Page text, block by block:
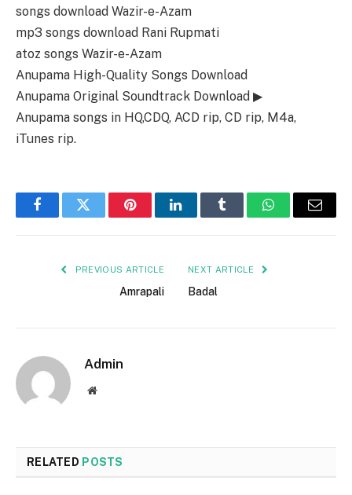
songs download Wazir-e-Azam
mp3 songs download Rani Rupmati
atoz songs Wazir-e-Azam
Anupama High-Quality Songs Download
Anupama Original Soundtrack Download ▶
Anupama songs in HQ,CDQ, ACD rip, CD rip, M4a,
iTunes rip.
FacebookTwitter PinterestLinkedInTumblr WhatsAppEmail
PREVIOUS ARTICLE
Amrapali
NEXT ARTICLE
Badal
Admin
Website
RELATED POSTS